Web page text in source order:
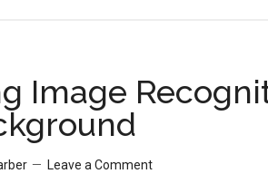
Image
Leave a Comment